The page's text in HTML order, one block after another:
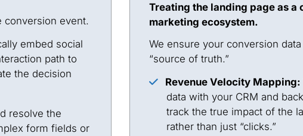
conversion event.
embed social
path to
the decision
resolve the
form fields or
Treating the landing page as
marketing ecosystem.
We ensure your conversion
“source of truth.”
Revenue Velocity Mapping:
data with your CRM and
track the true impact of the
rather than just “clicks.”